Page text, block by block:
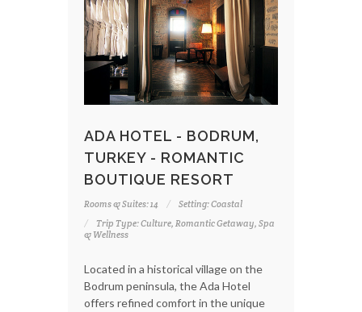
ADA HOTEL - BODRUM,
TURKEY - ROMANTIC
BOUTIQUE RESORT
Rooms & Suites: 14
Setting: Coastal
Trip Type: Culture, Romantic Getaway, Spa
& Wellness
Located in a historical village on the
Bodrum peninsula, the Ada Hotel
offers refined comfort in the unique